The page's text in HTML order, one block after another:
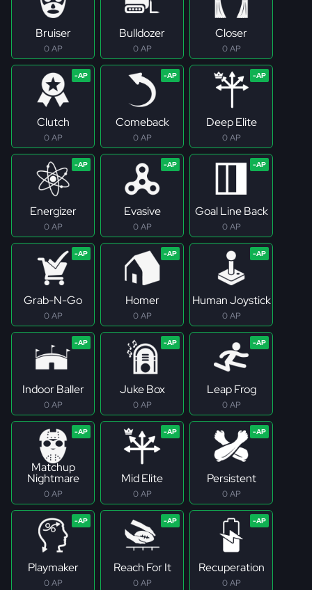
Bruiser
0 AP
Bulldozer
0 AP
Closer
0 AP
Clutch
0 AP
Comeback
0 AP
Deep Elite
0 AP
Energizer
0 AP
Evasive
0 AP
Goal Line Back
0 AP
Grab-N-Go
0 AP
Homer
0 AP
Human Joystick
0 AP
Indoor Baller
0 AP
Juke Box
0 AP
Leap Frog
0 AP
Matchup
Nightmare
0 AP
Mid Elite
0 AP
Persistent
0 AP
Playmaker
0 AP
Reach For It
0 AP
Recuperation
0 AP